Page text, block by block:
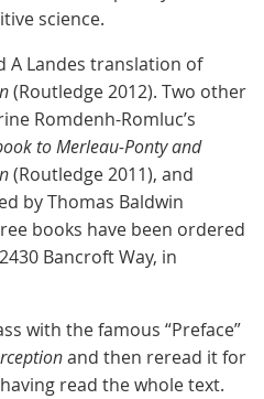
science.
A Landes translation of
(Routledge 2012). Two other
Romdenh-Romluc’s
to Merleau-Ponty and
(Routledge 2011), and
by Thomas Baldwin
books have been ordered
Bancroft Way, in
with the famous “Preface”
and then reread it for
read the whole text.